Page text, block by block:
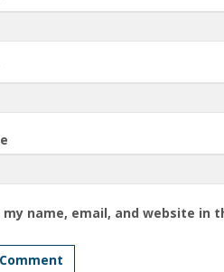
my name, email, and website